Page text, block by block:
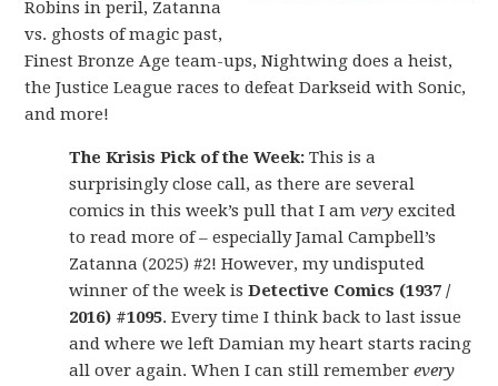
Robins in peril, Zatanna
vs. ghosts of magic past,
Finest Bronze Age team-ups, Nightwing does a heist,
the Justice League races to defeat Darkseid with Sonic,
and more!
The Krisis Pick of the Week: This is a
surprisingly close call, as there are several
comics in this week’s pull that I amvery excited
to read more of – especially Jamal Campbell’s
Zatanna (2025) #2! However, my undisputed
winner of the week isDetective Comics (1937 /
2016) #1095. Every time I think back to last issue
and where we left Damian my heart starts racing
all over again. When I can still rememberevery